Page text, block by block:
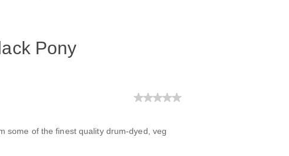
Pony
some of the finest quality drum-dyed, veg